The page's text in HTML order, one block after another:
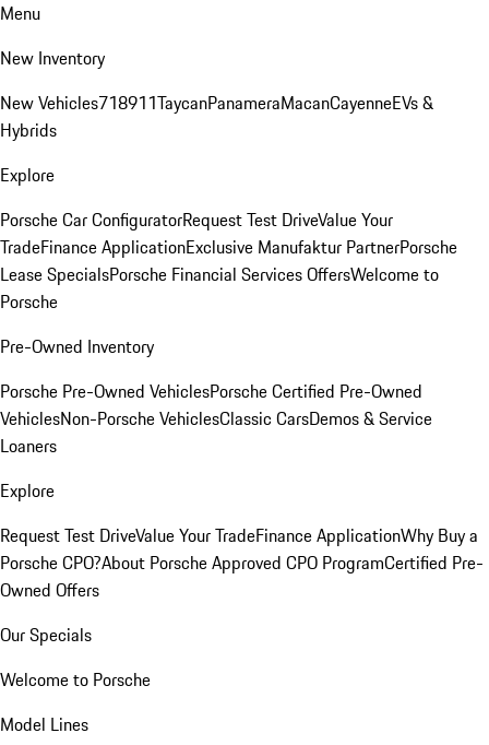
Menu
New Inventory
New Vehicles718911TaycanPanameraMacanCayenneEVs &
Hybrids
Explore
Porsche Car ConfiguratorRequest Test DriveValue Your
TradeFinance ApplicationExclusive Manufaktur PartnerPorsche
Lease SpecialsPorsche Financial Services OffersWelcome to
Porsche
Pre-Owned Inventory
Porsche Pre-Owned VehiclesPorsche Certified Pre-Owned
VehiclesNon-Porsche VehiclesClassic CarsDemos & Service
Loaners
Explore
Request Test DriveValue Your TradeFinance ApplicationWhy Buy a
Porsche CPO?About Porsche Approved CPO ProgramCertified Pre-
Owned Offers
Our Specials
Welcome to Porsche
Model Lines